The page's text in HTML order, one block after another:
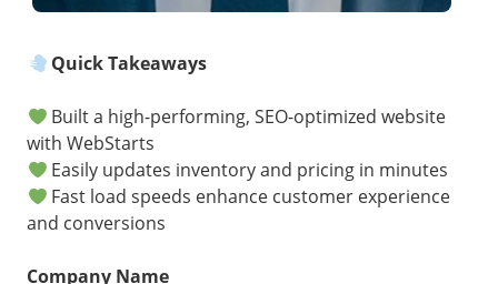
Quick Takeaways
Built a high-performing, SEO-optimized website
with WebStarts
Easily updates inventory and pricing in minutes
Fast load speeds enhance customer experience
and conversions
Company Name